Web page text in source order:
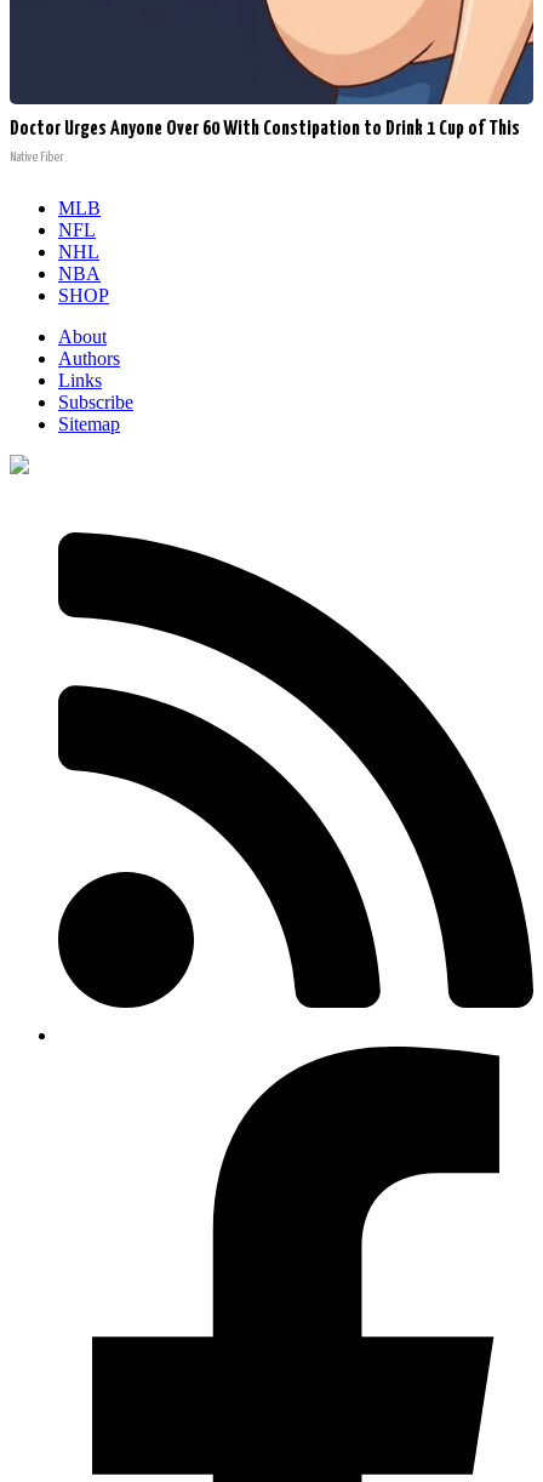
Doctor Urges Anyone Over 60 With Constipation to Drink 1 Cup of This
Native Fiber
MLB
NFL
NHL
NBA
SHOP
About
Authors
Links
Subscribe
Sitemap